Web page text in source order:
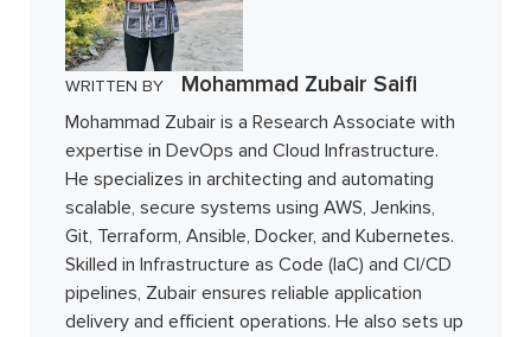
WRITTEN BY Mohammad Zubair Saifi
Mohammad Zubair is a Research Associate with
expertise in DevOps and Cloud Infrastructure.
He specializes in architecting and automating
scalable, secure systems using AWS, Jenkins,
Git, Terraform, Ansible, Docker, and Kubernetes.
Skilled in Infrastructure as Code (IaC) and CI/CD
pipelines, Zubair ensures reliable application
delivery and efficient operations. He also sets up